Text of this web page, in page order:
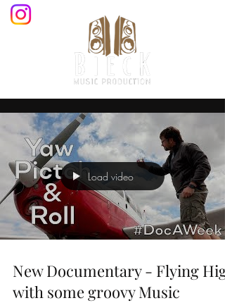
Load video
New Documentary - Flying High
with some groovy Music